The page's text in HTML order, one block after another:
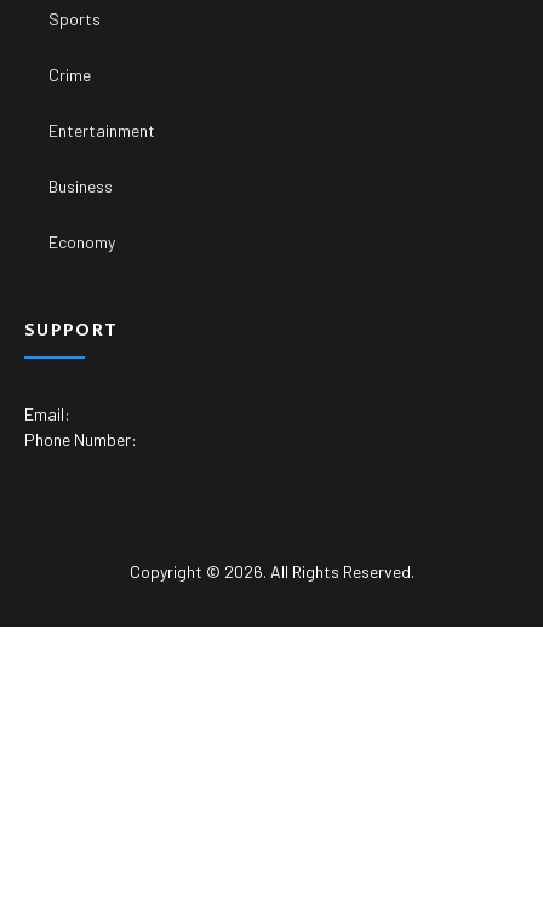
Sports
Crime
Entertainment
Business
Economy
SUPPORT
Email:
Phone Number:
Copyright © 2026. All Rights Reserved.